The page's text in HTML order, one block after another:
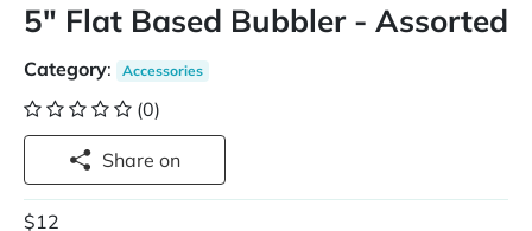
5" Flat Based Bubbler - Assorted
Category: Accessories
(0)
Share on
$12